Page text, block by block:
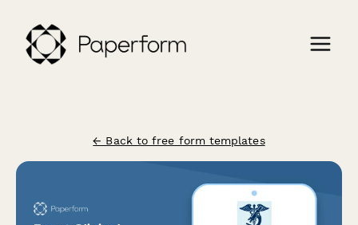
← Back to free form templates